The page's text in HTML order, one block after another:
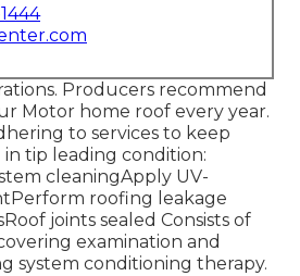
Producers recommend
Motor home roof every year.
to services to keep
tip leading condition:
cleaningApply UV-
roofing leakage
joints sealed Consists of
examination and
system conditioning therapy.